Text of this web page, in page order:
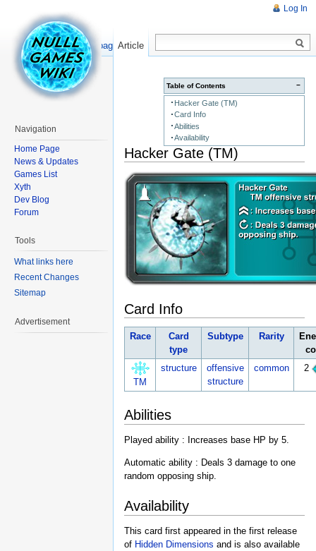
−
Table of Contents
Hacker Gate (TM)
Card Info
Abilities
Availability
Hacker Gate (TM)
Card Info
Race
Card
type
Subtype Rarity
TM
structure
offensive
structure
common 2
Abilities
Played ability : Increases base HP by 5.
Automatic ability : Deals 3 damage to one
random opposing ship.
Availability
This card first appeared in the first release
of Hidden Dimensions and is also available
Log In
Article
Read Show pagesource
Navigation
Home Page
News & Updates
Games List
Xyth
Dev Blog
Forum
Tools
What links here
Recent Changes
Sitemap
Advertisement